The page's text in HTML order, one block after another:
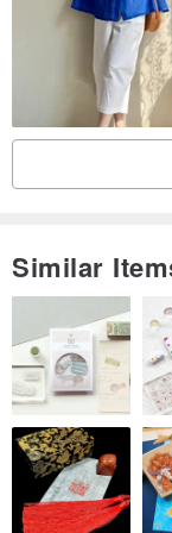
| This store only
refer to the size
| Our customer
advice. All inquiries
| All products are
| New inventory
| Vintage and
out once
before sale. Thank
| For those who opt
circumstances
| we will assist in
Similar